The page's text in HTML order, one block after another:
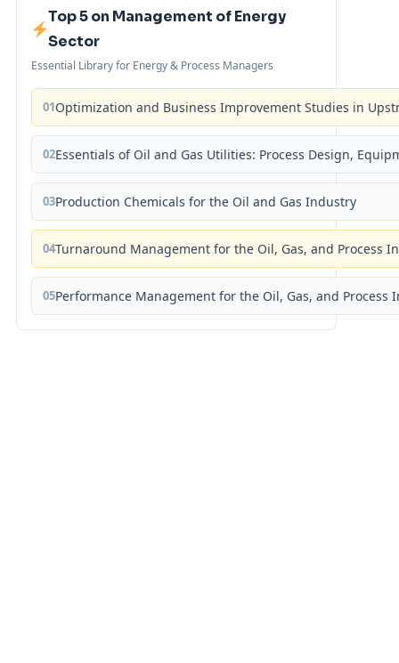
Top 5 on Management of Energy
Sector
Essential Library for Energy & Process Managers
01Optimization and Business Improvement Studies in
02Essentials of Oil and Gas Utilities: Process Design,
03Production Chemicals for the Oil and Gas Industry
04Turnaround Management for the Oil, Gas, and Process
05Performance Management for the Oil, Gas, and Process